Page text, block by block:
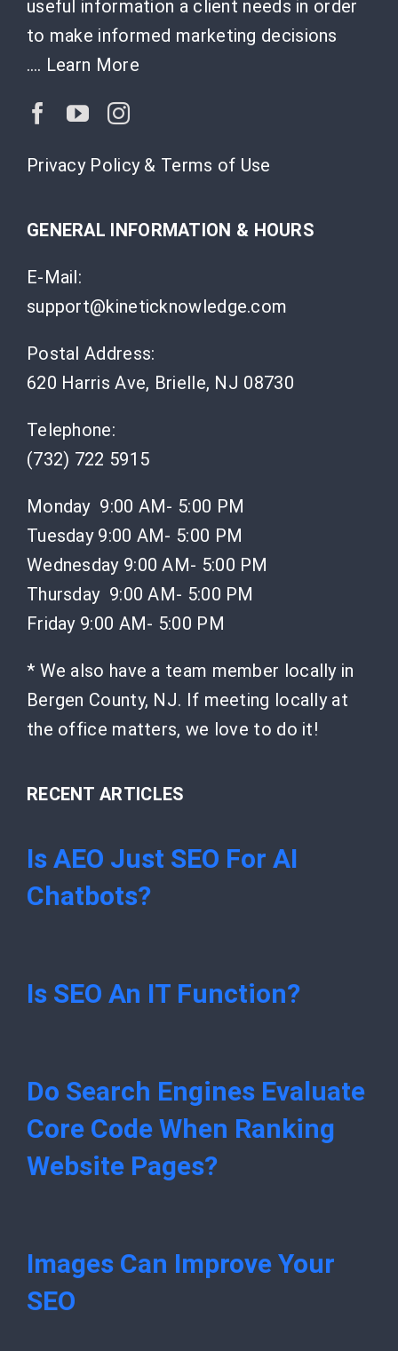
useful information a client needs in order
to make informed marketing decisions
…. Learn More
Privacy Policy & Terms of Use
GENERAL INFORMATION & HOURS
E-Mail:
support@kineticknowledge.com
Postal Address:
620 Harris Ave, Brielle, NJ 08730
Telephone:
(732) 722 5915
Monday 9:00 AM- 5:00 PM
Tuesday 9:00 AM- 5:00 PM
Wednesday 9:00 AM- 5:00 PM
Thursday 9:00 AM- 5:00 PM
Friday 9:00 AM- 5:00 PM
* We also have a team member locally in
Bergen County, NJ. If meeting locally at
the office matters, we love to do it!
RECENT ARTICLES
Is AEO Just SEO For AI
Chatbots?
Is SEO An IT Function?
Do Search Engines Evaluate
Core Code When Ranking
Website Pages?
Images Can Improve Your
SEO